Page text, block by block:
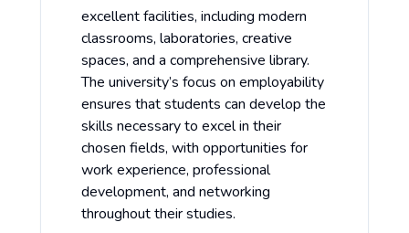
excellent facilities, including modern
classrooms, laboratories, creative
spaces, and a comprehensive library.
The university’s focus on employability
ensures that students can develop the
skills necessary to excel in their
chosen fields, with opportunities for
work experience, professional
development, and networking
throughout their studies.